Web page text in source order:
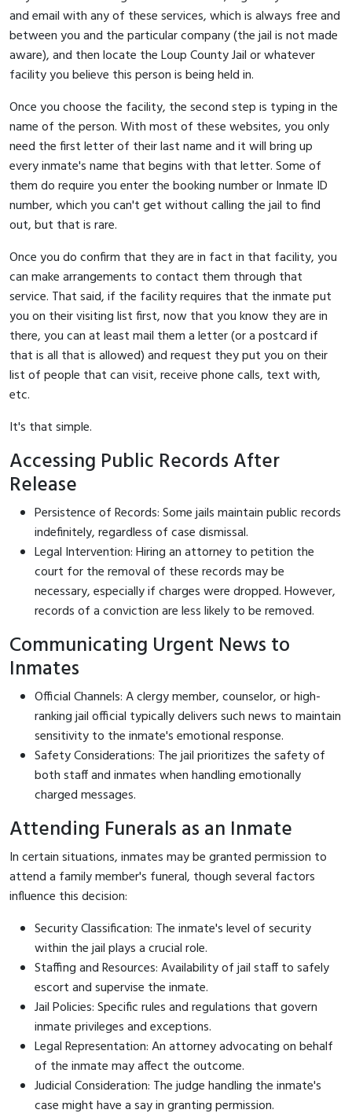
and email with any of these services, which is always free and
between you and the particular company (the jail is not made
aware), and then locate the Loup County Jail or whatever
facility you believe this person is being held in.
Once you choose the facility, the second step is typing in the
name of the person. With most of these websites, you only
need the first letter of their last name and it will bring up
every inmate's name that begins with that letter. Some of
them do require you enter the booking number or Inmate ID
number, which you can't get without calling the jail to find
out, but that is rare.
Once you do confirm that they are in fact in that facility, you
can make arrangements to contact them through that
service. That said, if the facility requires that the inmate put
you on their visiting list first, now that you know they are in
there, you can at least mail them a letter (or a postcard if
that is all that is allowed) and request they put you on their
list of people that can visit, receive phone calls, text with,
etc.
It's that simple.
Accessing Public Records After
Release
Persistence of Records: Some jails maintain public records
indefinitely, regardless of case dismissal.
Legal Intervention: Hiring an attorney to petition the
court for the removal of these records may be
necessary, especially if charges were dropped. However,
records of a conviction are less likely to be removed.
Communicating Urgent News to
Inmates
Official Channels: A clergy member, counselor, or high-
ranking jail official typically delivers such news to maintain
sensitivity to the inmate's emotional response.
Safety Considerations: The jail prioritizes the safety of
both staff and inmates when handling emotionally
charged messages.
Attending Funerals as an Inmate
In certain situations, inmates may be granted permission to
attend a family member's funeral, though several factors
influence this decision:
Security Classification: The inmate's level of security
within the jail plays a crucial role.
Staffing and Resources: Availability of jail staff to safely
escort and supervise the inmate.
Jail Policies: Specific rules and regulations that govern
inmate privileges and exceptions.
Legal Representation: An attorney advocating on behalf
of the inmate may affect the outcome.
Judicial Consideration: The judge handling the inmate's
case might have a say in granting permission.